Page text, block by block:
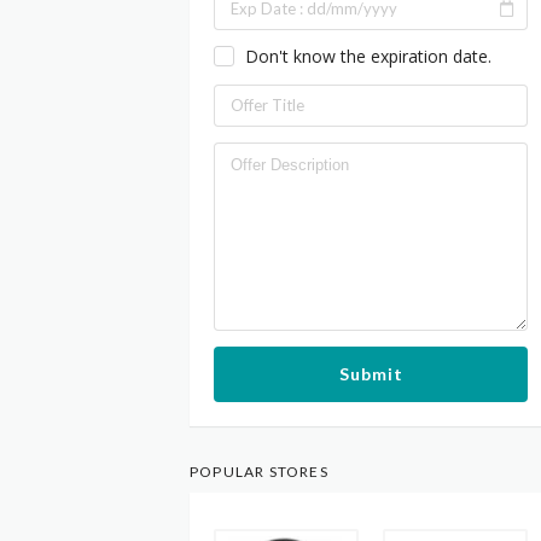
Don't know the expiration date.
Submit
POPULAR STORES